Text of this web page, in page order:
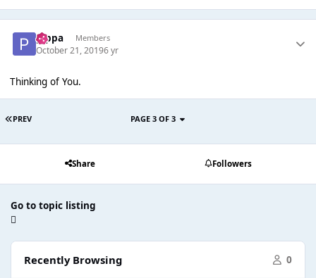
pippa Members
October 21, 20196 yr
Thinking of You.
PREV PAGE 3 OF 3
Share Followers
Go to topic listing
Recently Browsing 0